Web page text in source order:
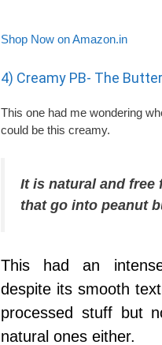
Shop Now on Amazon.in
4) Creamy PB- The
This one had me wondering
could be this creamy.
It is natural and
that go into peanut
This had an
despite its smooth
processed stuff but
natural ones either.